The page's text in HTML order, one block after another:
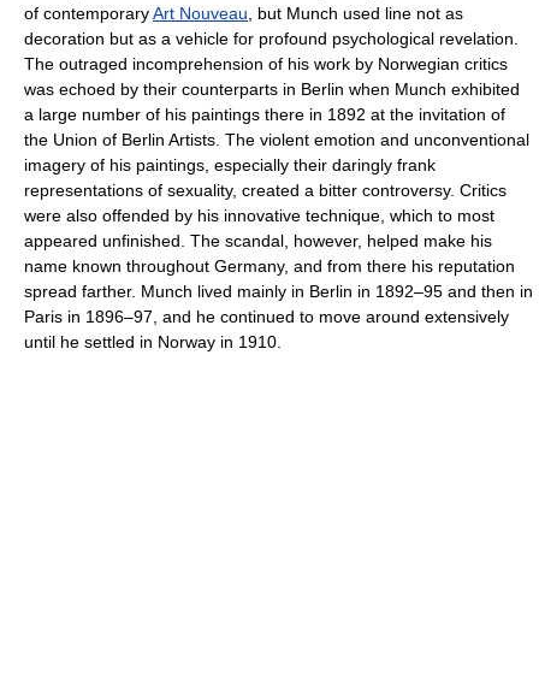
of contemporaryArt Nouveau , but Munch used line not as
decoration but as a vehicle for profound psychological revelation.
The outraged incomprehension of his work by Norwegian critics
was echoed by their counterparts in Berlin when Munch exhibited
a large number of his paintings there in 1892 at the invitation of
the Union of Berlin Artists. The violent emotion and unconventional
imagery of his paintings, especially their daringly frank
representations of sexuality, created a bitter controversy. Critics
were also offended by his innovative technique, which to most
appeared unfinished. The scandal, however, helped make his
name known throughout Germany, and from there his reputation
spread farther. Munch lived mainly in Berlin in 1892–95 and then in
Paris in 1896–97, and he continued to move around extensively
until he settled in Norway in 1910.